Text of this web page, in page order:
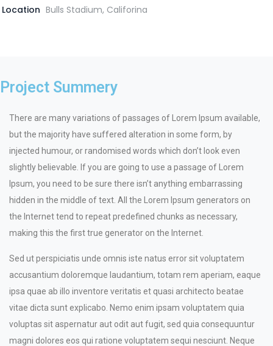
Location Bulls Stadium, Califorina
Project Summery
There are many variations of passages of Lorem Ipsum available,
but the majority have suffered alteration in some form, by
injected humour, or randomised words which don’t look even
slightly believable. If you are going to use a passage of Lorem
Ipsum, you need to be sure there isn’t anything embarrassing
hidden in the middle of text. All the Lorem Ipsum generators on
the Internet tend to repeat predefined chunks as necessary,
making this the first true generator on the Internet.
Sed ut perspiciatis unde omnis iste natus error sit voluptatem
accusantium doloremque laudantium, totam rem aperiam, eaque
ipsa quae ab illo inventore veritatis et quasi architecto beatae
vitae dicta sunt explicabo. Nemo enim ipsam voluptatem quia
voluptas sit aspernatur aut odit aut fugit, sed quia consequuntur
magni dolores eos qui ratione voluptatem sequi nesciunt. Neque